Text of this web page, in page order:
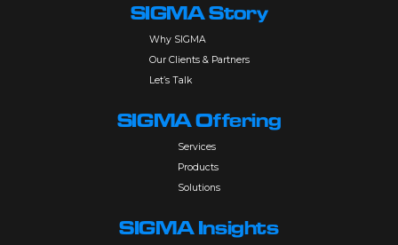
SIGMA Story
Why SIGMA
Our Clients & Partners
Let’s Talk
SIGMA Offering
Services
Products
Solutions
SIGMA Insights